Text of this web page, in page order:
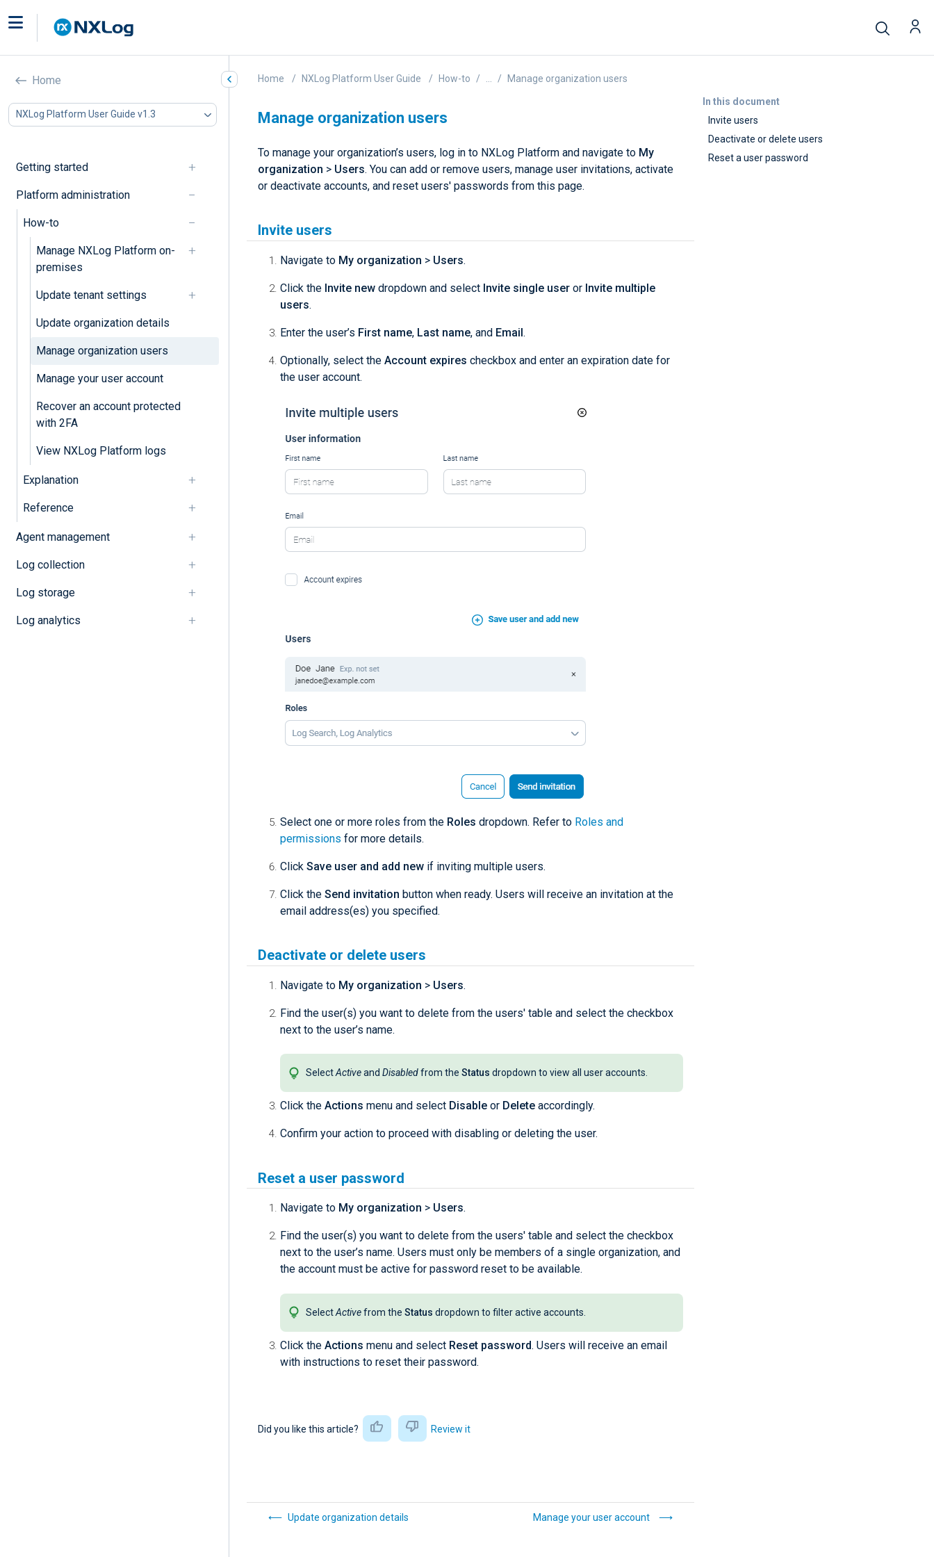
Home
NXLog Platform User Guide v1.3
Getting started
Platform administration
How-to
Manage NXLog Platform on-
premises
Update tenant settings
Update organization details
Manage organization users
Manage your user account
Recover an account protected
with 2FA
View NXLog Platform logs
Explanation
Reference
Agent management
Log collection
Log storage
Log analytics
In this document
Invite users
Deactivate or delete users
Reset a user password
Home NXLog Platform User Guide How-to Manage organization users
Manage organization users
To manage your organization’s users, log in to NXLog Platform and navigate to My
organization > Users. You can add or remove users, manage user invitations, activate
or deactivate accounts, and reset users' passwords from this page.
Invite users
Navigate to My organization > Users.
Click the Invite new dropdown and select Invite single user or Invite multiple
users.
Enter the user’s First name, Last name, and Email.
Optionally, select the Account expires checkbox and enter an expiration date for
the user account.
Select one or more roles from the Roles dropdown. Refer to Roles and
permissions for more details.
Click Save user and add new if inviting multiple users.
Click the Send invitation button when ready. Users will receive an invitation at the
email address(es) you specified.
Deactivate or delete users
Navigate to My organization > Users.
Find the user(s) you want to delete from the users' table and select the checkbox
next to the user’s name.
SelectActiveand Disabledfrom the Status dropdown to view all user accounts.
Click the Actions menu and select Disable or Delete accordingly.
Confirm your action to proceed with disabling or deleting the user.
Reset a user password
Navigate to My organization > Users.
Find the user(s) you want to delete from the users' table and select the checkbox
next to the user’s name. Users must only be members of a single organization, and
the account must be active for password reset to be available.
SelectActivefrom the Status dropdown to filter active accounts.
Click the Actions menu and select Reset password. Users will receive an email
with instructions to reset their password.
Did you like this article? Review it
Update organization details Manage your user account